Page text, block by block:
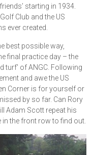
starting in 1934.
Club and the US
ever created.
best possible way,
final practice day – the
turf' of ANGC. Following
and awe the US
Corner is for yourself or
by so far. Can Rory
Adam Scott repeat his
the front row to find out.